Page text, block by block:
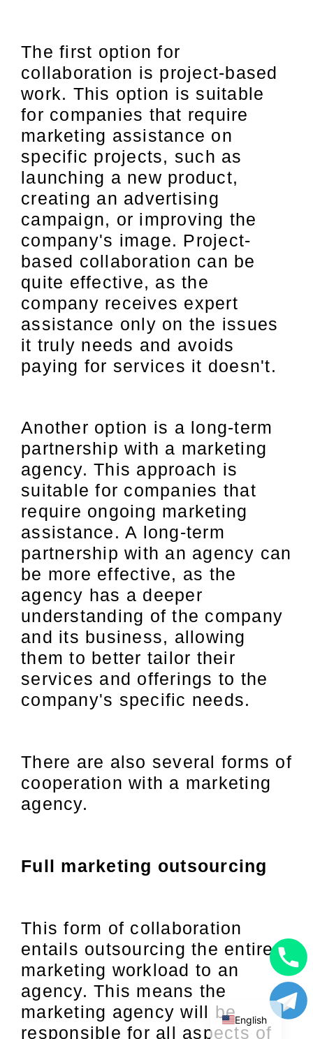
The first option for
collaboration is project-based
work. This option is suitable
for companies that require
marketing assistance on
specific projects, such as
launching a new product,
creating an advertising
campaign, or improving the
company's image. Project-
based collaboration can be
quite effective, as the
company receives expert
assistance only on the issues
it truly needs and avoids
paying for services it doesn't.
Another option is a long-term
partnership with a marketing
agency. This approach is
suitable for companies that
require ongoing marketing
assistance. A long-term
partnership with an agency can
be more effective, as the
agency has a deeper
understanding of the company
and its business, allowing
them to better tailor their
services and offerings to the
company's specific needs.
There are also several forms of
cooperation with a marketing
agency.
Full marketing outsourcing
This form of collaboration
entails outsourcing the entire
marketing workload to an
agency. This means the
marketing agency will be
responsible for all aspects of
English
Russian
Uzbek